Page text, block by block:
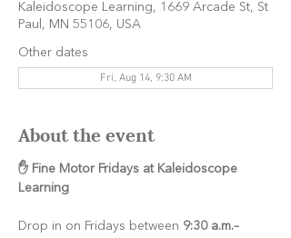
Kaleidoscope Learning, 1669 Arcade St, St
Paul, MN 55106, USA
Other dates
Fri, Aug 14, 9:30 AM
About the event
✋ Fine Motor Fridays at Kaleidoscope
Learning
Drop in on Fridays between 9:30 a.m.–